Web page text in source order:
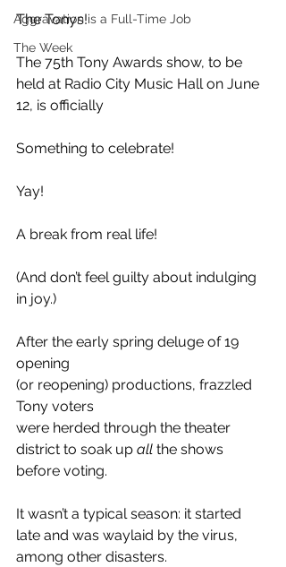
Aggravation is a Full-Time Job
The Week
The Tonys!
The 75th Tony Awards show, to be
held at Radio City Music Hall on June
12, is officially
Something to celebrate!
Yay!
A break from real life!
(And don’t feel guilty about indulging
in joy.)
After the early spring deluge of 19
opening
(or reopening) productions, frazzled
Tony voters
were herded through the theater
district to soak up all the shows
before voting.
It wasn’t a typical season: it started
late and was waylaid by the virus,
among other disasters.